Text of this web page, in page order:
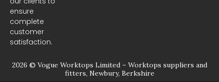
ensure
complete
customer
satisfaction.
2026 © Vogue Worktops Limited – Worktops suppliers and
fitters, Newbury, Berkshire